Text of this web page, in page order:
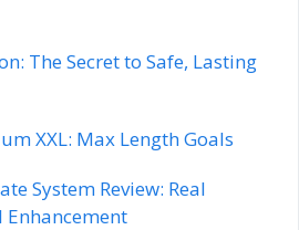
The Secret to Safe, Lasting
XXL: Max Length Goals
System Review: Real